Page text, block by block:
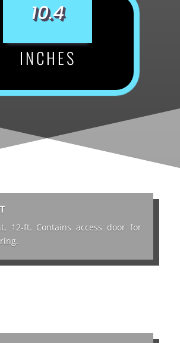
10.4
INCHES
12-ft. Contains access door for